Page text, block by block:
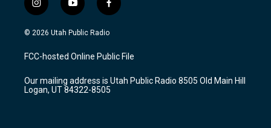
i
n
s
a
g
a
m
y
o
u
u
b
f
a
c
b
o
k
© 2026 Utah Public Radio
FCC-hosted Online Public File
Our mailing address is Utah Public Radio 8505 Old Main Hill
Logan, UT 84322-8505